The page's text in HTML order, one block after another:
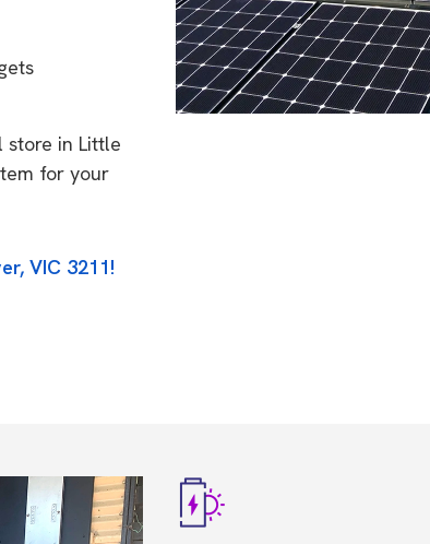
store in Little
for your
VIC 3211!